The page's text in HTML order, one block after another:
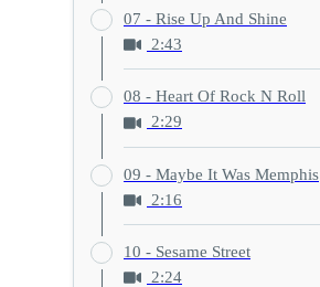
07 - Rise Up And Shine
2:43
08 - Heart Of Rock N Roll
2:29
09 - Maybe It Was Memphis
2:16
10 - Sesame Street
2:24